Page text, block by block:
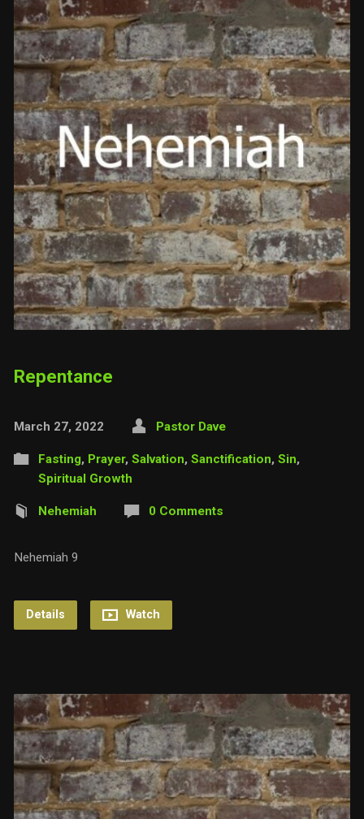
Repentance
March 27, 2022 Pastor Dave
Fasting, Prayer, Salvation, Sanctification, Sin,
Spiritual Growth
Nehemiah 0 Comments
Nehemiah 9
Details Watch